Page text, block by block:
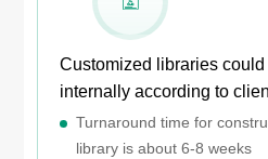
Customized libraries could
internally according to
Turnaround time for
library is about 6-8 weeks